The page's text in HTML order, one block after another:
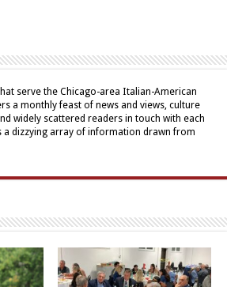
serve the Chicago-area Italian-American
a monthly feast of news and views, culture
widely scattered readers in touch with each
dizzying array of information drawn from